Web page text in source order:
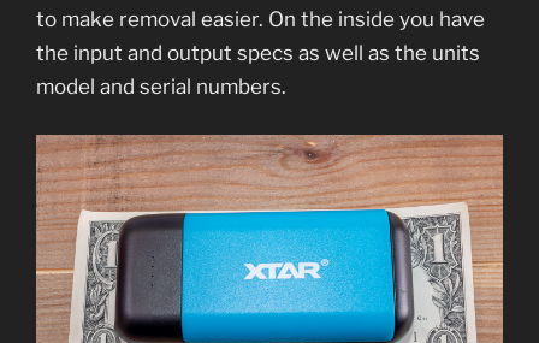
to make removal easier. On the inside you have
the input and output specs as well as the units
model and serial numbers.